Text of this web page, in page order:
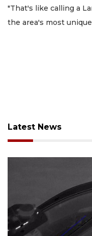
"That's like calling a
the area's most
Latest News